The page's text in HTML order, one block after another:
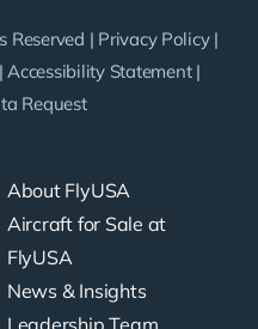
About FlyUSA
Aircraft for Sale at
FlyUSA
News & Insights
Leadership Team
Reserved | Privacy Policy|
|Accessibility Statement|
Request